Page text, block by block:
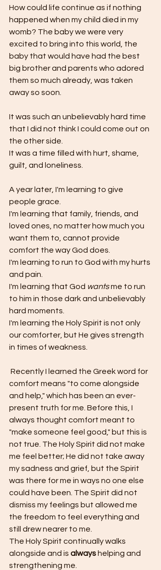
How could life continue as if nothing
happened when my child died in my
womb? The baby we were very
excited to bring into this world, the
baby that would have had the best
big brother and parents who adored
them so much already, was taken
away so soon.
It was such an unbelievably hard time
that I did not think I could come out on
the other side.
It was a time filled with hurt, shame,
guilt, and loneliness.
A year later, I'm learning to give
people grace.
I'm learning that family, friends, and
loved ones, no matter how much you
want them to, cannot provide
comfort the way God does.
I'm learning to run to God with my hurts
and pain.
I'm learning that God wants me to run
to him in those dark and unbelievably
hard moments.
I'm learning the Holy Spirit is not only
our comforter, but He gives strength
in times of weakness.
comfort means "to come alongside
and help," which has been an ever-
present truth for me. Before this, I
always thought comfort meant to
"make someone feel good," but this is
not true. The Holy Spirit did not make
me feel better; He did not take away
my sadness and grief, but the Spirit
was there for me in ways no one else
could have been. The Spirit did not
dismiss my feelings but allowed me
the freedom to feel everything and
still drew nearer to me.
The Holy Spirit continually walks
alongside and is always helping and
strengthening me.